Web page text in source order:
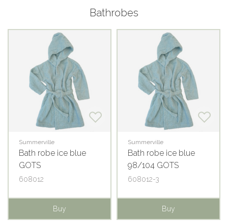
Bathrobes
Summerville
Bath robe ice blue
GOTS
608012
Buy
Summerville
Bath robe ice blue
98/104 GOTS
608012-3
Buy